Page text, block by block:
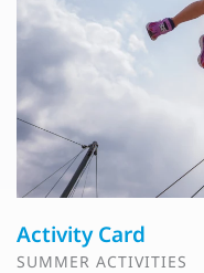
Activity Card
SUMMER ACTIVITIES